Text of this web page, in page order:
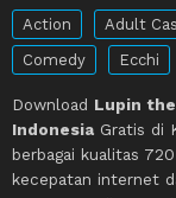
Action Adult
Comedy
Ecchi
Download Lupin
Indonesia Gratis di
berbagai kualitas
kecepatan internet